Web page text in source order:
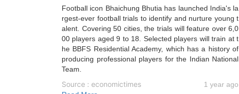
Football icon Bhaichung Bhutia has launched India's la
rgest-ever football trials to identify and nurture young t
alent. Covering 50 cities, the trials will feature over 6,0
00 players aged 9 to 18. Selected players will train at t
he BBFS Residential Academy, which has a history of
producing professional players for the Indian National
Team.
Source : economictimes
1 year ago